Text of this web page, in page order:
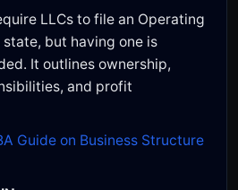
LLCs to file an Operating
but having one is
It outlines ownership,
and profit
Guide on Business Structure